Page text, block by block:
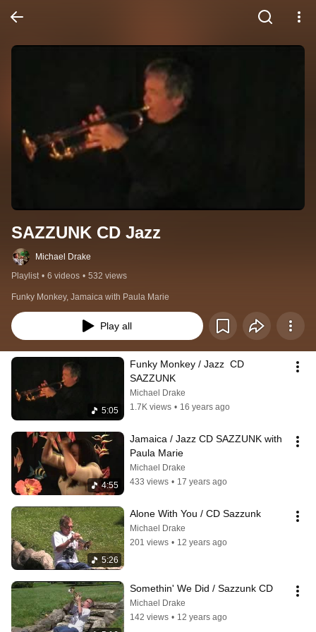
SAZZUNK CD Jazz
Michael Drake
Playlist • 6 videos • 532 views
Funky Monkey, Jamaica with Paula Marie
Play all
5:05
Funky Monkey / Jazz  CD
SAZZUNK
Michael Drake
1.7K views • 16 years ago
4:55
Jamaica / Jazz CD SAZZUNK with
Paula Marie
Michael Drake
433 views • 17 years ago
5:26
Alone With You / CD Sazzunk
Michael Drake
201 views • 12 years ago
Somethin' We Did / Sazzunk CD
Michael Drake
142 views • 12 years ago